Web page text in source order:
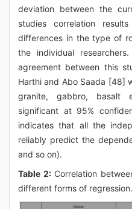
deviation between the
studies correlation
differences in the type of
the individual
agreement between this
Harthi and Abo Saada [48]
granite, gabbro, basalt
significant at 95%
indicates that all the
reliably predict the
and so on).
Table 2:Correlation
different forms of regression.